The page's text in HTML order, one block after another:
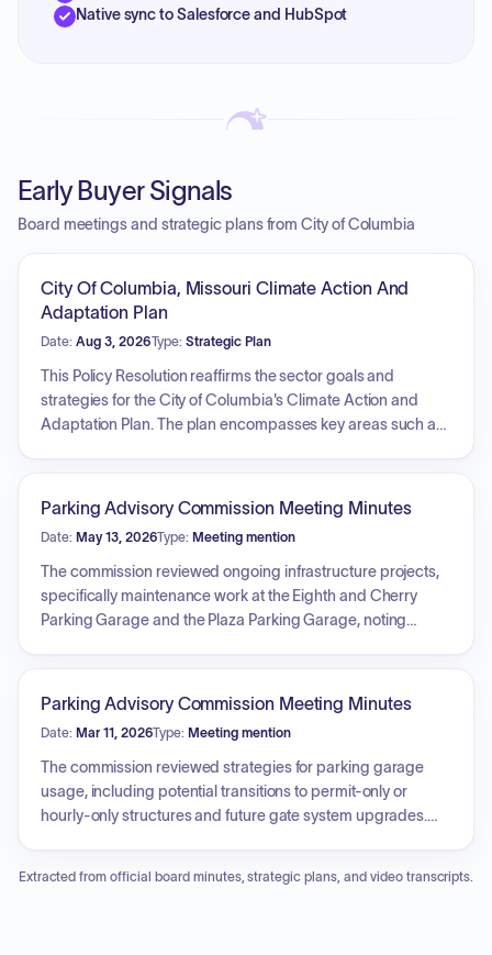
Native sync to Salesforce and HubSpot
Early Buyer Signals
Board meetings and strategic plans from City of Columbia
City Of Columbia, Missouri Climate Action And
Adaptation Plan
Date: Aug 3, 2026Type: Strategic Plan
This Policy Resolution reaffirms the sector goals and
strategies for the City of Columbia's Climate Action and
Adaptation Plan. The plan encompasses key areas such as
generation and improving waste management, preparing
the community for anticipated climate change impacts on
health and well-being, and enhancing the climate resilience
and carbon sequestration potential of natural resources.
Parking Advisory Commission Meeting Minutes
Date: May 13, 2026Type: Meeting mention
The commission reviewed ongoing infrastructure projects,
specifically maintenance work at the Eighth and Cherry
Parking Garage and the Plaza Parking Garage, noting
staffing levels, and the appointment of an interim parking
manager. The commission also addressed the long-term
impact of the MU Engineering Innovation Center
construction on local parking inventory, and explored
proposals to modify permit parking hours in the downtown
Parking Advisory Commission Meeting Minutes
Date: Mar 11, 2026Type: Meeting mention
The commission reviewed strategies for parking garage
usage, including potential transitions to permit-only or
hourly-only structures and future gate system upgrades.
projects were addressed, specifically regarding repairs
Extracted from official board minutes, strategic plans, and video transcripts.